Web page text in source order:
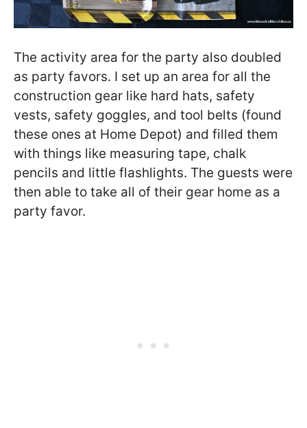
The activity area for the party also doubled
as party favors. I set up an area for all the
construction gear like hard hats, safety
vests, safety goggles, and tool belts (found
these ones at Home Depot) and filled them
with things like measuring tape, chalk
pencils and little flashlights. The guests were
then able to take all of their gear home as a
party favor.